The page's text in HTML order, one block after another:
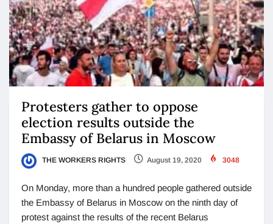
Protesters gather to oppose
election results outside the
Embassy of Belarus in Moscow
THE WORKERS RIGHTS August 19, 2020 3048
On Monday, more than a hundred people gathered outside
the Embassy of Belarus in Moscow on the ninth day of
protest against the results of the recent Belarus